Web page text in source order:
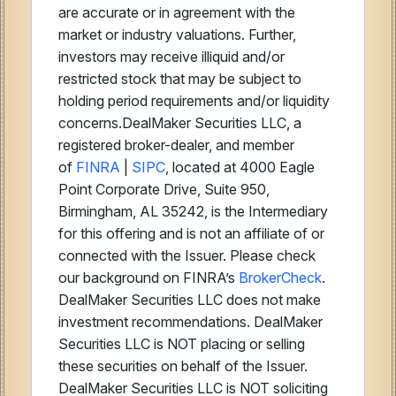
are accurate or in agreement with the
market or industry valuations. Further,
investors may receive illiquid and/or
restricted stock that may be subject to
holding period requirements and/or liquidity
concerns.DealMaker Securities LLC, a
registered broker-dealer, and member
of FINRA SIPC , located at 4000 Eagle
Point Corporate Drive, Suite 950,
Birmingham, AL 35242, is the Intermediary
for this offering and is not an affiliate of or
connected with the Issuer. Please check
our background on FINRA’s BrokerCheck.
DealMaker Securities LLC does not make
investment recommendations. DealMaker
Securities LLC is NOT placing or selling
these securities on behalf of the Issuer.
DealMaker Securities LLC is NOT soliciting